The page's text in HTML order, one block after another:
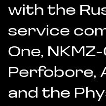
with the
service
One,
Perfobore,
and the